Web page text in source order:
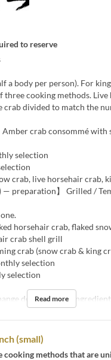
to reserve
a body per person). For
three cooking methods.
crab divided to match the
Amber crab consommé with
selection
crab, live horsehair crab,
— preparation】 Grilled /
horsehair crab, flaked
crab shell grill
crab (snow crab & king
selection
selection
depending on
Read more
(small)
cooking methods that are